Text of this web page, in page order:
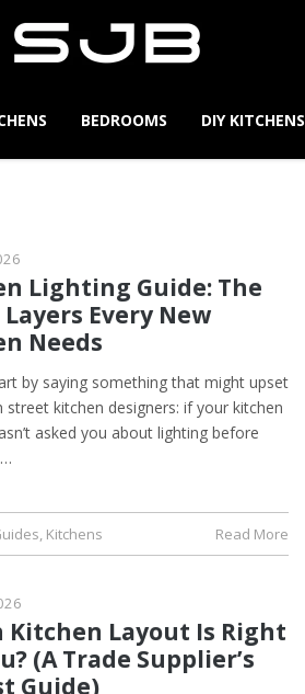
BEDROOMS DIY KITCHENS
Lighting Guide: The
Every New
Needs
by saying something that might upset
street kitchen designers: if your kitchen
asked you about lighting before
Kitchens Read More
Kitchen Layout Is Right
(A Trade Supplier’s
Guide)